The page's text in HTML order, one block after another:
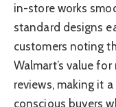
in-store works
standard designs
customers noting
Walmart’s value
reviews, making it
conscious buyers